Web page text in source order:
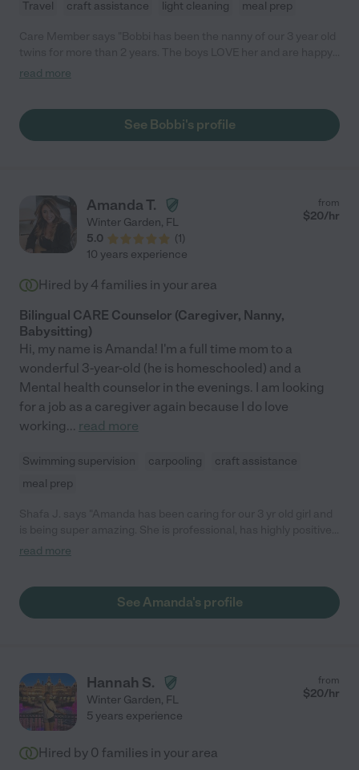
Travel craft assistance light cleaning meal prep
little ones with Bobbi taking care of them. She is reliable, on
week so they stay busy and active. She also teaches them and
reinforces good manners and safety tips so the boys continue
read more
See Bobbi's profile
Amanda T.
Winter Garden, FL
5.0
(1)
from
$20/hr
10 years experience
Hired by 4 families in your area
Bilingual CARE Counselor (Caregiver, Nanny,
Babysitting)
Hi, my name is Amanda! I'm a full time mom to a
wonderful 3-year-old (he is homeschooled) and a
Mental health counselor in the evenings. I am looking
for a job as a caregiver again because I do love
working... read more
Swimming supervision carpooling
craft assistance
meal prep
attitudes and etiquette, she is uplifting and happy. Our girl
manners and interactions with our girl. She is very calm and
energetic and brightens up our girl's days. She is also very
read more
See Amanda's profile
Hannah S.
Winter Garden, FL
from
$20/hr
5 years experience
Hired by 0 families in your area